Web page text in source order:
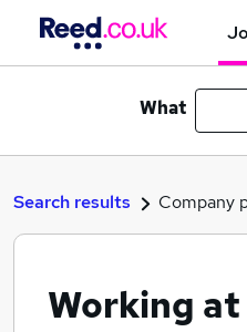
What
Search results Company
Working